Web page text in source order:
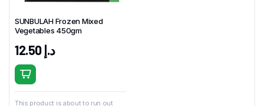
SUNBULAH Frozen Mixed
Vegetables 450gm
د.إ12.50
This product is about to run out